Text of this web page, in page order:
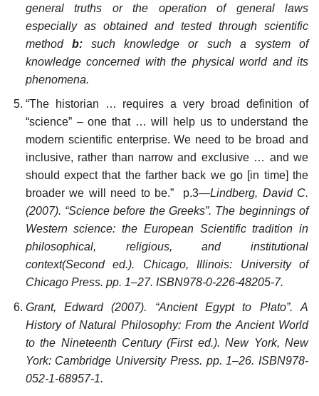
general truths or the operation of general laws
especially as obtained and tested through scientific
method b:such knowledge or such a system of
knowledge concerned with the physical world and its
phenomena.
“The historian … requires a very broad definition of
“science” – one that … will help us to understand the
modern scientific enterprise. We need to be broad and
inclusive, rather than narrow and exclusive … and we
should expect that the farther back we go [in time] the
broader we will need to be.” p.3—Lindberg, David C.
(2007). “Science before the Greeks”. The beginnings of
Western science: the European Scientific tradition in
philosophical, religious, and institutional
context(Second ed.). Chicago, Illinois: University of
Chicago Press. pp. 1–27. ISBN978-0-226-48205-7.
Grant, Edward (2007). “Ancient Egypt to Plato”. A
History of Natural Philosophy: From the Ancient World
to the Nineteenth Century (First ed.). New York, New
York: Cambridge University Press. pp. 1–26. ISBN978-
052-1-68957-1.